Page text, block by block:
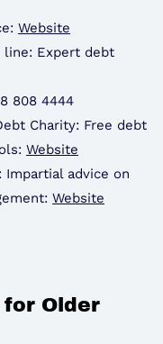
Website
line: Expert debt
808 4444
Charity: Free debt
Website
Impartial advice on
Website
Older